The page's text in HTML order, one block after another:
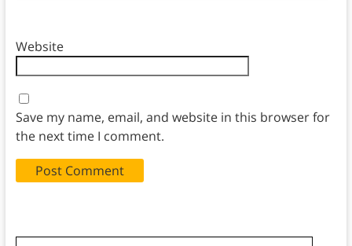
Website
Save my name, email, and website in this browser for
the next time I comment.